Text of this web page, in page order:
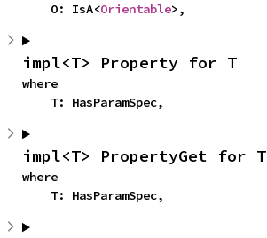
    O: IsA<
Orientable>,
impl<T> Property for T
where
    T: HasParamSpec,
impl<T> PropertyGet for T
where
    T: HasParamSpec,